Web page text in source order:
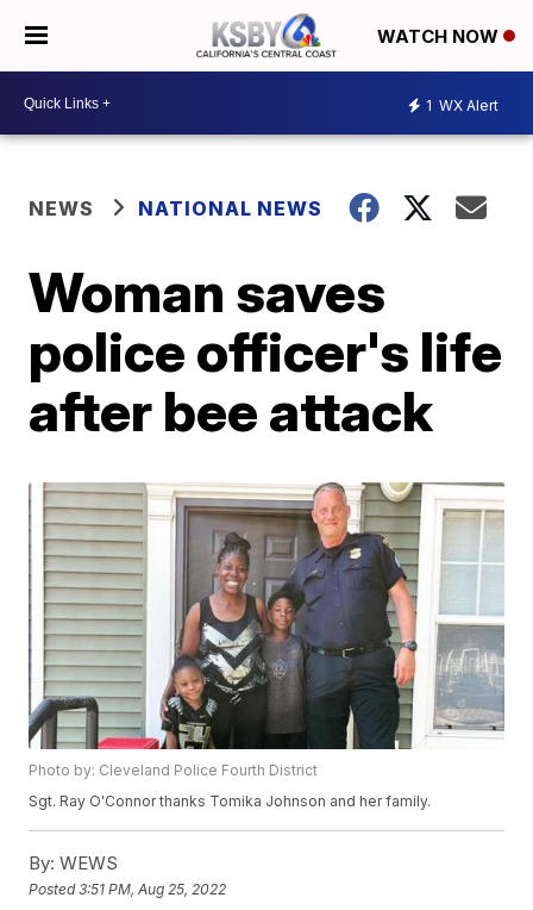
WATCH NOW
1 WX Alert
NEWS NATIONAL NEWS
Woman saves
police officer's life
after bee attack
Photo by: Cleveland Police Fourth District
Sgt. Ray O'Connor thanks Tomika Johnson and her family.
By: WEWS
Posted3:51 PM, Aug 25, 2022